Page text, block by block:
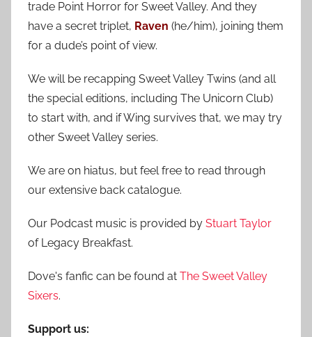
o
r
trade Point Horror for Sweet Valley. And they
have a secret triplet, Raven (he/him), joining them
for a dude’s point of view.
We will be recapping Sweet Valley Twins (and all
the special editions, including The Unicorn Club)
to start with, and if Wing survives that, we may try
other Sweet Valley series.
We are on hiatus, but feel free to read through
our extensive back catalogue.
Our Podcast music is provided by Stuart Taylor
of Legacy Breakfast.
Dove's fanfic can be found at The Sweet Valley
Sixers.
Support us: